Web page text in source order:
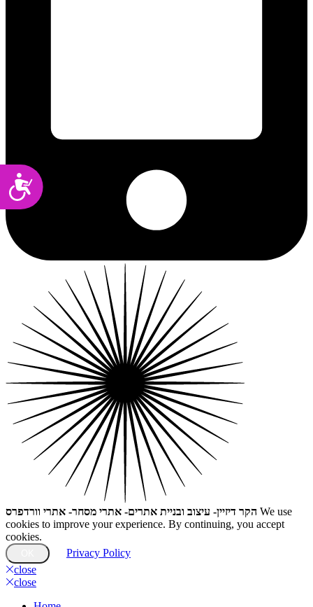
Accessibility
הקר דיזיין- עיצוב ובניית אתרים- אתרי מסחר- אתרי וורדפרס We use
cookies to improve your experience. By continuing, you accept
cookies.
Privacy Policy
close
close